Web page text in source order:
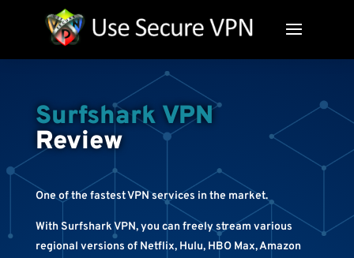
Surfshark VPN
Review
One of the fastest VPN services in the market.
With Surfshark VPN, you can freely stream various
regional versions of Netflix, Hulu, HBO Max, Amazon